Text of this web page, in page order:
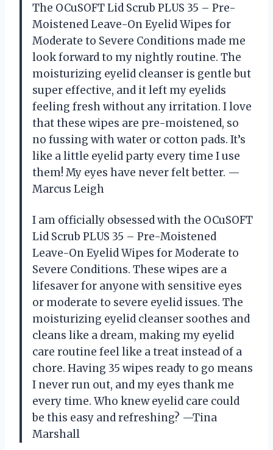
The OCuSOFT Lid Scrub PLUS 35 – Pre-
Moistened Leave-On Eyelid Wipes for
Moderate to Severe Conditions made me
look forward to my nightly routine. The
moisturizing eyelid cleanser is gentle but
super effective, and it left my eyelids
feeling fresh without any irritation. I love
that these wipes are pre-moistened, so
no fussing with water or cotton pads. It’s
like a little eyelid party every time I use
them! My eyes have never felt better. —
Marcus Leigh
I am officially obsessed with the OCuSOFT
Lid Scrub PLUS 35 – Pre-Moistened
Leave-On Eyelid Wipes for Moderate to
Severe Conditions. These wipes are a
lifesaver for anyone with sensitive eyes
or moderate to severe eyelid issues. The
moisturizing eyelid cleanser soothes and
cleans like a dream, making my eyelid
care routine feel like a treat instead of a
chore. Having 35 wipes ready to go means
I never run out, and my eyes thank me
every time. Who knew eyelid care could
be this easy and refreshing? —Tina
Marshall